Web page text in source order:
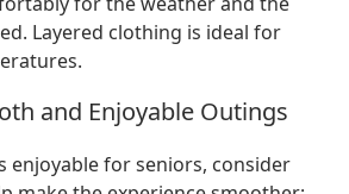
Layered clothing is ideal for
and Enjoyable Outings
enjoyable for seniors, consider